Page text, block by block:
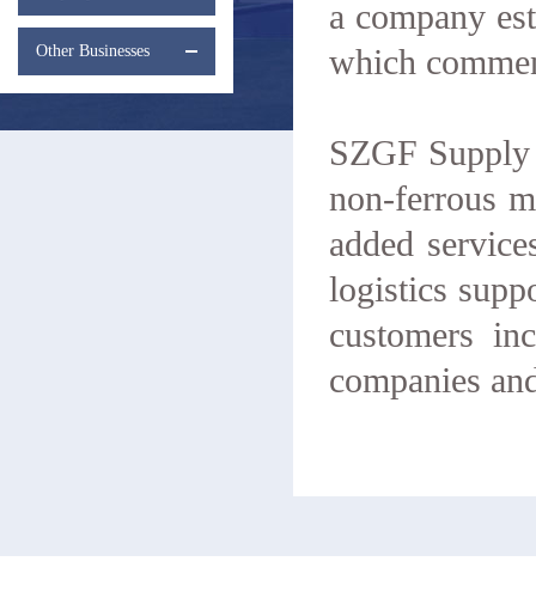
Other Businesses
a company
which
SZGF
non-ferrous
added
logistics
customers
companies